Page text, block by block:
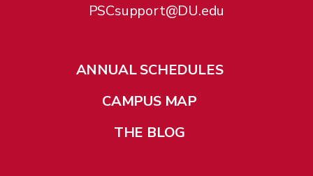
PSCsupport@DU.edu
ANNUAL SCHEDULES
CAMPUS MAP
THE BLOG